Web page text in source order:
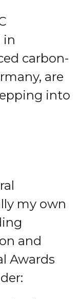
in
carbon-
are
into
my own
and
Awards